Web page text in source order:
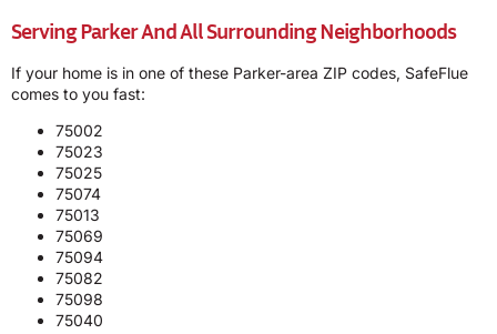
Serving Parker And All Surrounding Neighborhoods
If your home is in one of these Parker-area ZIP codes, SafeFlue
comes to you fast:
75002
75023
75025
75074
75013
75069
75094
75082
75098
75040